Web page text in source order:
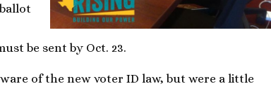
be sent by Oct. 23.
of the new voter ID law, but were a little